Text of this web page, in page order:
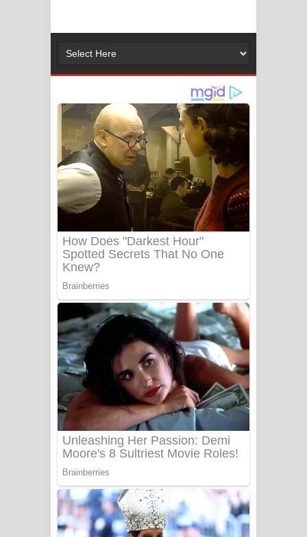
Niwuna Numba Hinda Song Lyrics -
නිවුනා නුඹ හින්දා ගීතයේ පද පෙළ
Numba Dun Aadare Song Lyrics - නුඹ
දුන් ආදරේ ගීතයේ පද පෙළ
Liyamuda Dan Anagathe Song Lyrics
Doni Song Lyrics - දෝණි ගීතයේ පද
පෙළ
Benthara Palame Song Lyrics -
බෙන්තර පාලමේ ගීතයේ පද පෙළ
Sanda Babalena Song Lyrics - සඳ
බැබලෙන ගීතයේ පද පෙළ
Adare Wadi Nisa Song Lyrics - ආදරේ
වැඩි නිසා ගීතයේ පද පෙළ
UNUHUMA Song Lyrics - උණුහුම